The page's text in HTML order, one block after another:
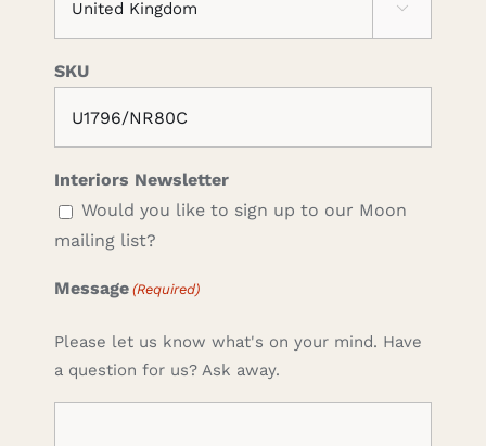

SKU
Interiors Newsletter
Would you like to sign up to our Moon
mailing list?
Message (Required)
Please let us know what's on your mind. Have
a question for us? Ask away.